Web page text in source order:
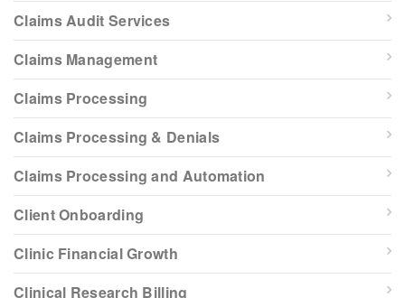
Claims Audit Services
Claims Management
Claims Processing
Claims Processing & Denials
Claims Processing and Automation
Client Onboarding
Clinic Financial Growth
Clinical Research Billing